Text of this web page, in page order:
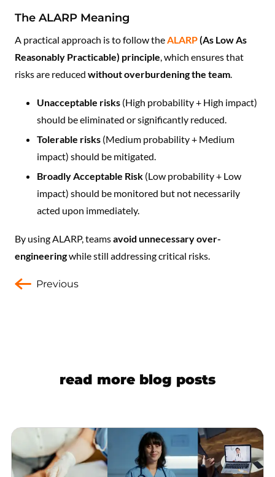
The ALARP Meaning
A practical approach is to follow theALARP(As Low As
Reasonably Practicable) principle, which ensures that
risks are reduced without overburdening the team.
Unacceptable risks (High probability + High impact)
should be eliminated or significantly reduced.
Tolerable risks (Medium probability + Medium
impact) should be mitigated.
Broadly Acceptable Risk (Low probability + Low
impact) should be monitored but not necessarily
acted upon immediately.
By using ALARP, teamsavoid unnecessary over-
engineeringwhile still addressing critical risks.
Previous
read more blog posts